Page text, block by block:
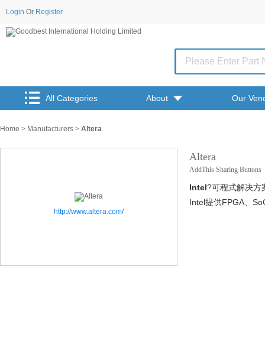
Login Or Register
All Categories About Our
Home > Manufacturers > Altera
http://www.altera.com/
Altera
AddThis Sharing Buttons
Intel?可程式解决方
Intel提供FPGA、